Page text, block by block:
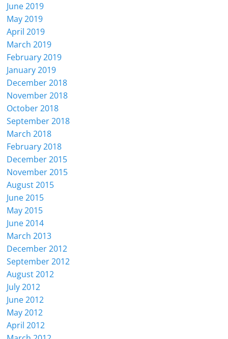
June 2019
May 2019
April 2019
March 2019
February 2019
January 2019
December 2018
November 2018
October 2018
September 2018
March 2018
February 2018
December 2015
November 2015
August 2015
June 2015
May 2015
June 2014
March 2013
December 2012
September 2012
August 2012
July 2012
June 2012
May 2012
April 2012